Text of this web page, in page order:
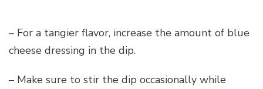
– For a tangier flavor, increase the amount of blue
cheese dressing in the dip.
– Make sure to stir the dip occasionally while